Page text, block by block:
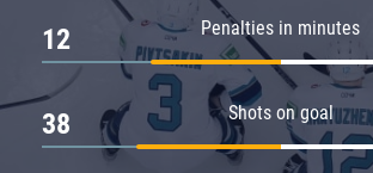
Penalties in minutes
12
Shots on goal
38